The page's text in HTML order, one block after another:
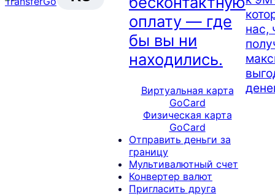
оплату — где
бы вы ни
находились.
Виртуальная карта
GoCard
Физическая карта
GoCard
Отправить деньги за
границу
Мультивалютный счет
Конвертер валют
Пригласить друга
нас,